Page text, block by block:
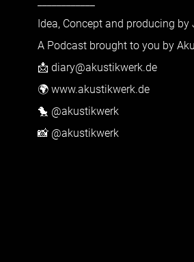
Idea, Concept and producing by
A Podcast brought to you by
📩 diary@akustikwerk.de
🌍 www.akustikwerk.de
🐤 @akustikwerk
📸 @akustikwerk